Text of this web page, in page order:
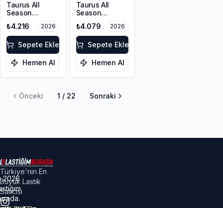
Taurus All
Season
215/60R17 100V
XL M+S 3PMSF
₺4.216 2026
Sepete Ekle
Hemen Al
Taurus All
Season
215/55R17 98V
XL M+S 3PMSF
₺4.079 2026
Sepete Ekle
Hemen Al
Önceki 1 / 22 Sonraki
Türkiye'nin En
Büyük Lastik
Satıcısı
2026